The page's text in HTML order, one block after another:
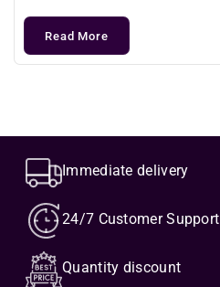
Read More
Immediate delivery
24/7 Customer Support
Quantity discount